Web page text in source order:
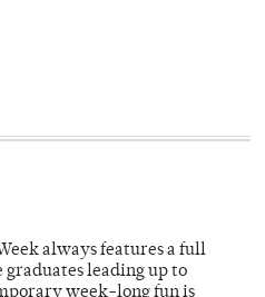
always features a full
leading up to
week-long fun is